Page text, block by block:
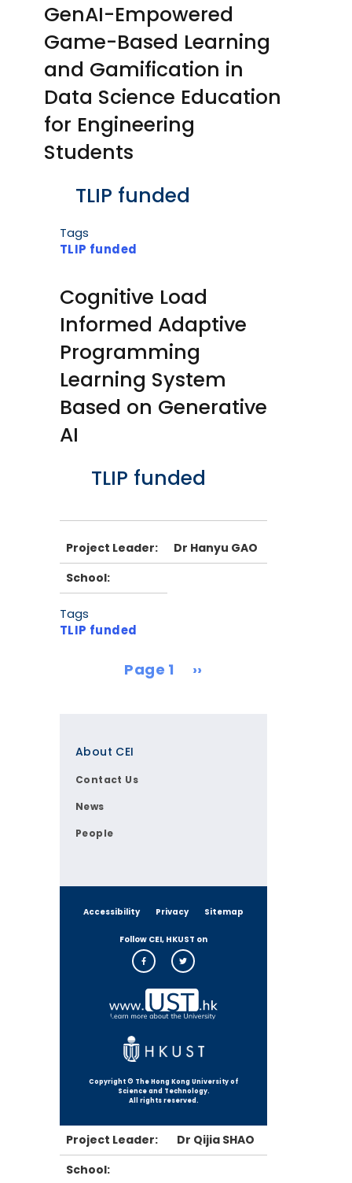
GenAI-Empowered
Game-Based Learning
and Gamification in
Data Science Education
for Engineering
Students
BodyTLIP funded
Tags
TLIP funded
Cognitive Load
Informed Adaptive
Programming
Learning System
Based on Generative
AI
BodyTLIP funded
Project Leader:
Dr Hanyu GAO
School:
Tags
TLIP funded
PaginationPage 1 Next page
››
About CEI
Contact Us
News
People
Accessibility Privacy Sitemap
Follow CEI, HKUST on
Copyright © The Hong Kong University of
Science and Technology.
All rights reserved.
Project Leader:
Dr Qijia SHAO
School: